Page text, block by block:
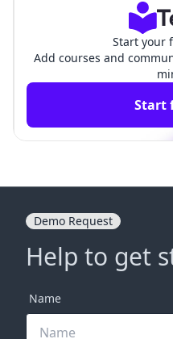
Start your
Add courses and
Start
Demo Request
Help to get
Name